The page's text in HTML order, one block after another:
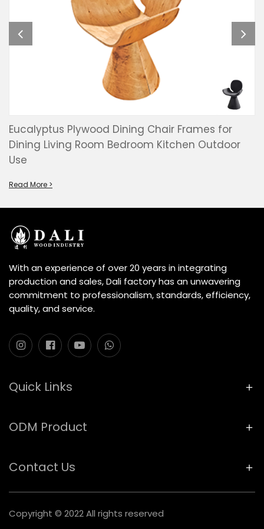
Eucalyptus Plywood Dining Chair Frames for
Dining Living Room Bedroom Kitchen Outdoor
Use
Read More >
With an experience of over 20 years in integrating
production and sales, Dali factory has an unwavering
commitment to professionalism, standards, efficiency,
quality, and service.
Quick Links
ODM Product
Contact Us
Copyright © 2022 All rights reserved